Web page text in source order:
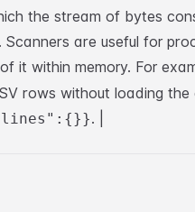
the stream of bytes
Scanners are useful for
it within memory. For
rows without loading
. |